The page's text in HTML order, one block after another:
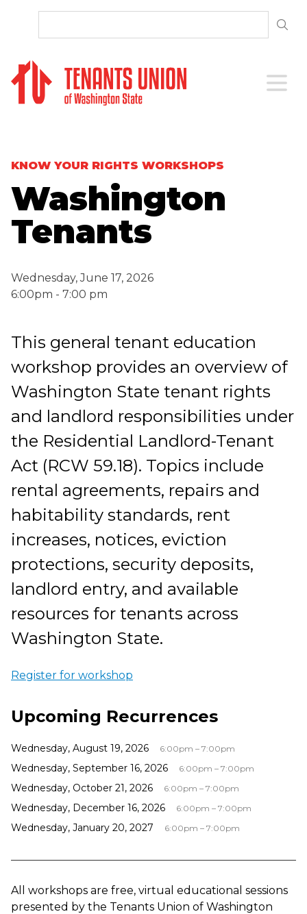
Open
KNOW YOUR RIGHTS WORKSHOPS
Washington
Tenants
Wednesday, June 17, 2026
6:00pm - 7:00 pm
This general tenant education
workshop provides an overview of
Washington State tenant rights
and landlord responsibilities under
the Residential Landlord-Tenant
Act (RCW 59.18). Topics include
rental agreements, repairs and
habitability standards, rent
increases, notices, eviction
protections, security deposits,
landlord entry, and available
resources for tenants across
Washington State.
Register for workshop
Upcoming Recurrences
Wednesday, August 19, 2026 6:00pm – 7:00pm
Wednesday, September 16, 2026 6:00pm – 7:00pm
Wednesday, October 21, 2026 6:00pm – 7:00pm
Wednesday, December 16, 2026 6:00pm – 7:00pm
Wednesday, January 20, 2027 6:00pm – 7:00pm
All workshops are free, virtual educational sessions
presented by the Tenants Union of Washington